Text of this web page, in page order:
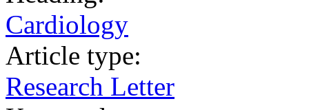
Cardiology
Article type:
Research Letter